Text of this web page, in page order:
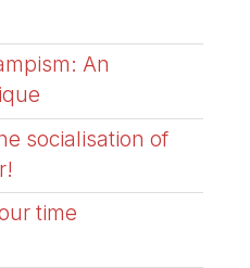
An
socialisation of
time